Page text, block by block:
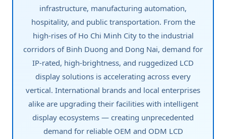
infrastructure, manufacturing automation,
hospitality, and public transportation. From the
high-rises of Ho Chi Minh City to the industrial
corridors of Binh Duong and Dong Nai, demand for
IP-rated, high-brightness, and ruggedized LCD
display solutions is accelerating across every
vertical. International brands and local enterprises
alike are upgrading their facilities with intelligent
display ecosystems — creating unprecedented
demand for reliable OEM and ODM LCD